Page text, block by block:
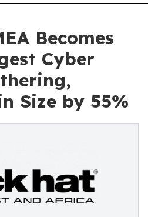
Becomes
Cyber
Size by 55%